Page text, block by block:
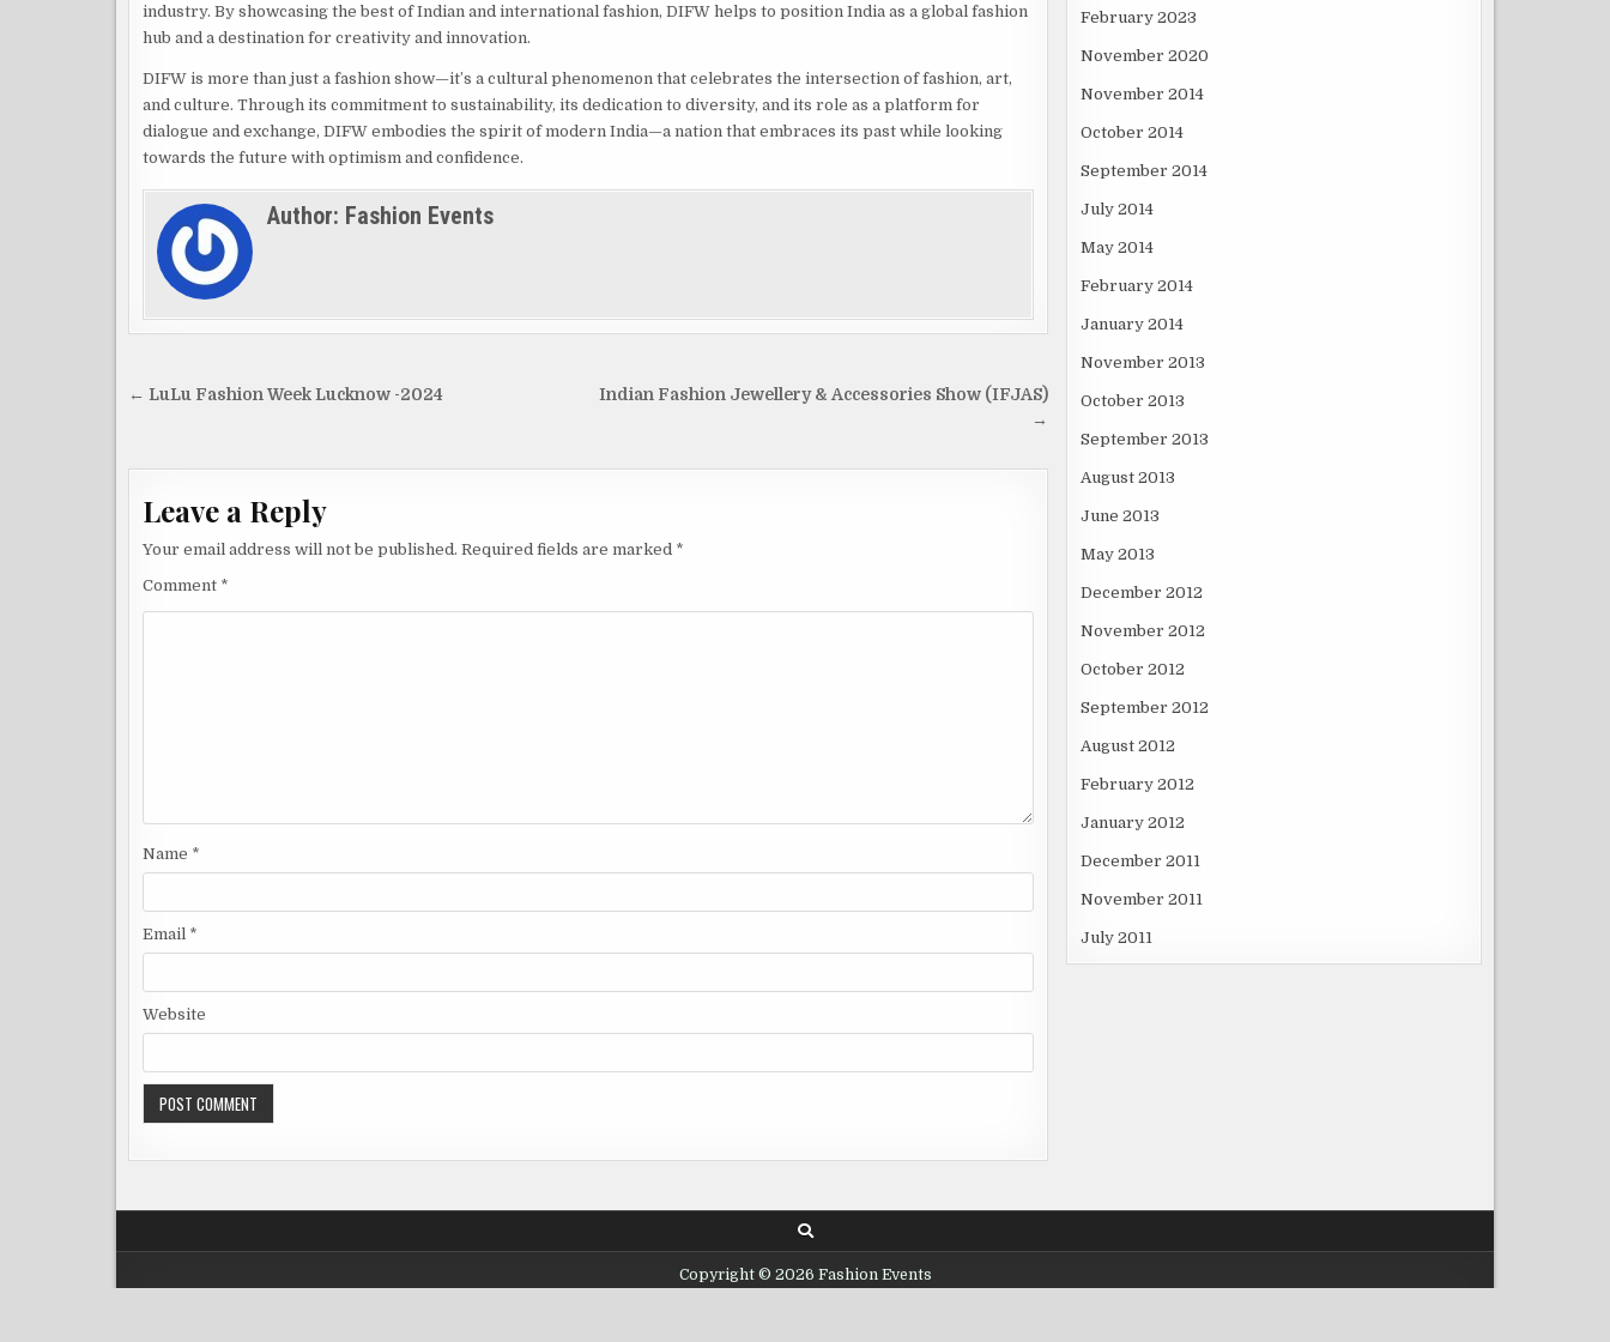
industry. By showcasing the best of Indian and international fashion, DIFW helps to position India as a global fashion
hub and a destination for creativity and innovation.
DIFW is more than just a fashion show—it’s a cultural phenomenon that celebrates the intersection of fashion, art,
and culture. Through its commitment to sustainability, its dedication to diversity, and its role as a platform for
dialogue and exchange, DIFW embodies the spirit of modern India—a nation that embraces its past while looking
towards the future with optimism and confidence.
Author: Fashion Events
Post
Indian Fashion Jewellery & Accessories Show (IFJAS)
→
← LuLu Fashion Week Lucknow -2024
Leave a Reply
Your email address will not be published. Required fields are marked *
Comment *
Name *
Email *
Website
February 2023
November 2020
November 2014
October 2014
September 2014
July 2014
May 2014
February 2014
January 2014
November 2013
October 2013
September 2013
August 2013
June 2013
May 2013
December 2012
November 2012
October 2012
September 2012
August 2012
February 2012
January 2012
December 2011
November 2011
July 2011
Copyright © 2026 Fashion Events